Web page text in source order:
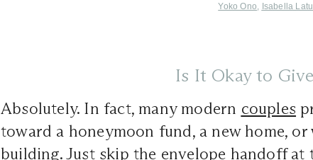
Yoko Ono Isabella
Is It Okay to
Absolutely. In fact, many modern couples
toward a honeymoon fund, a new home,
building. Just skip the envelope handoff